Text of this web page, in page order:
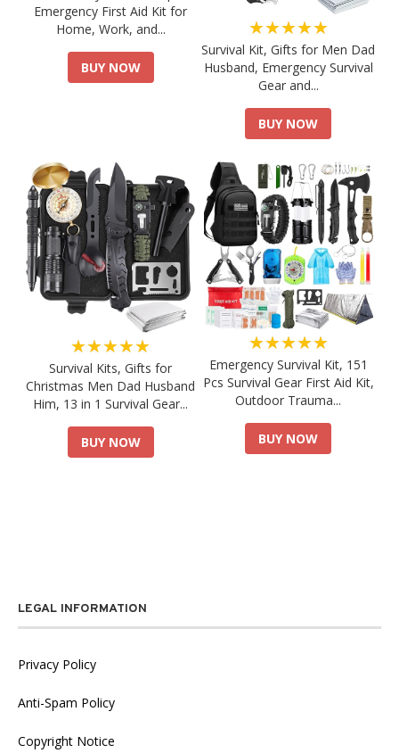
Emergency First Aid Kit for
Home, Work, and...
BUY NOW
★★★★★
Survival Kit, Gifts for Men Dad
Husband, Emergency Survival
Gear and...
BUY NOW
★★★★★
Survival Kits, Gifts for
Christmas Men Dad Husband
Him, 13 in 1 Survival Gear...
BUY NOW
★★★★★
Emergency Survival Kit, 151
Pcs Survival Gear First Aid Kit,
Outdoor Trauma...
BUY NOW
LEGAL INFORMATION
Privacy Policy
Anti-Spam Policy
Copyright Notice